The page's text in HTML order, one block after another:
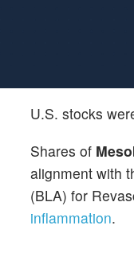
U.S. stocks
Shares of
alignment with
(BLA) for
inflammation.